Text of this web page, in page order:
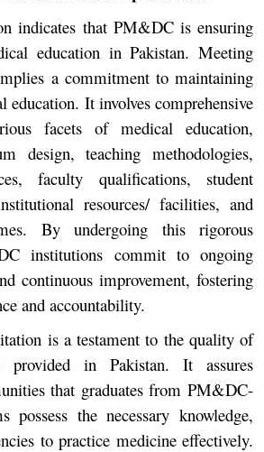
indicates that PM&DC is ensuring
education in Pakistan. Meeting
a commitment to maintaining
education. It involves comprehensive
facets of medical education,
design, teaching methodologies,
faculty qualifications, student
resources/ facilities, and
By undergoing this rigorous
institutions commit to ongoing
continuous improvement, fostering
and accountability.
is a testament to the quality of
provided in Pakistan. It assures
that graduates from PM&DC-
possess the necessary knowledge,
to practice medicine effectively.